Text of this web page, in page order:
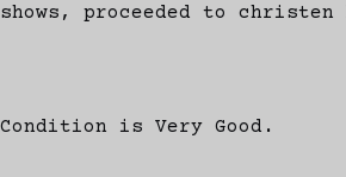
shows, proceeded to
Condition is Very Good.